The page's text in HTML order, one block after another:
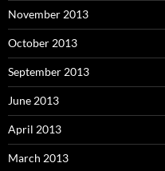
November 2013
October 2013
September 2013
June 2013
April 2013
March 2013